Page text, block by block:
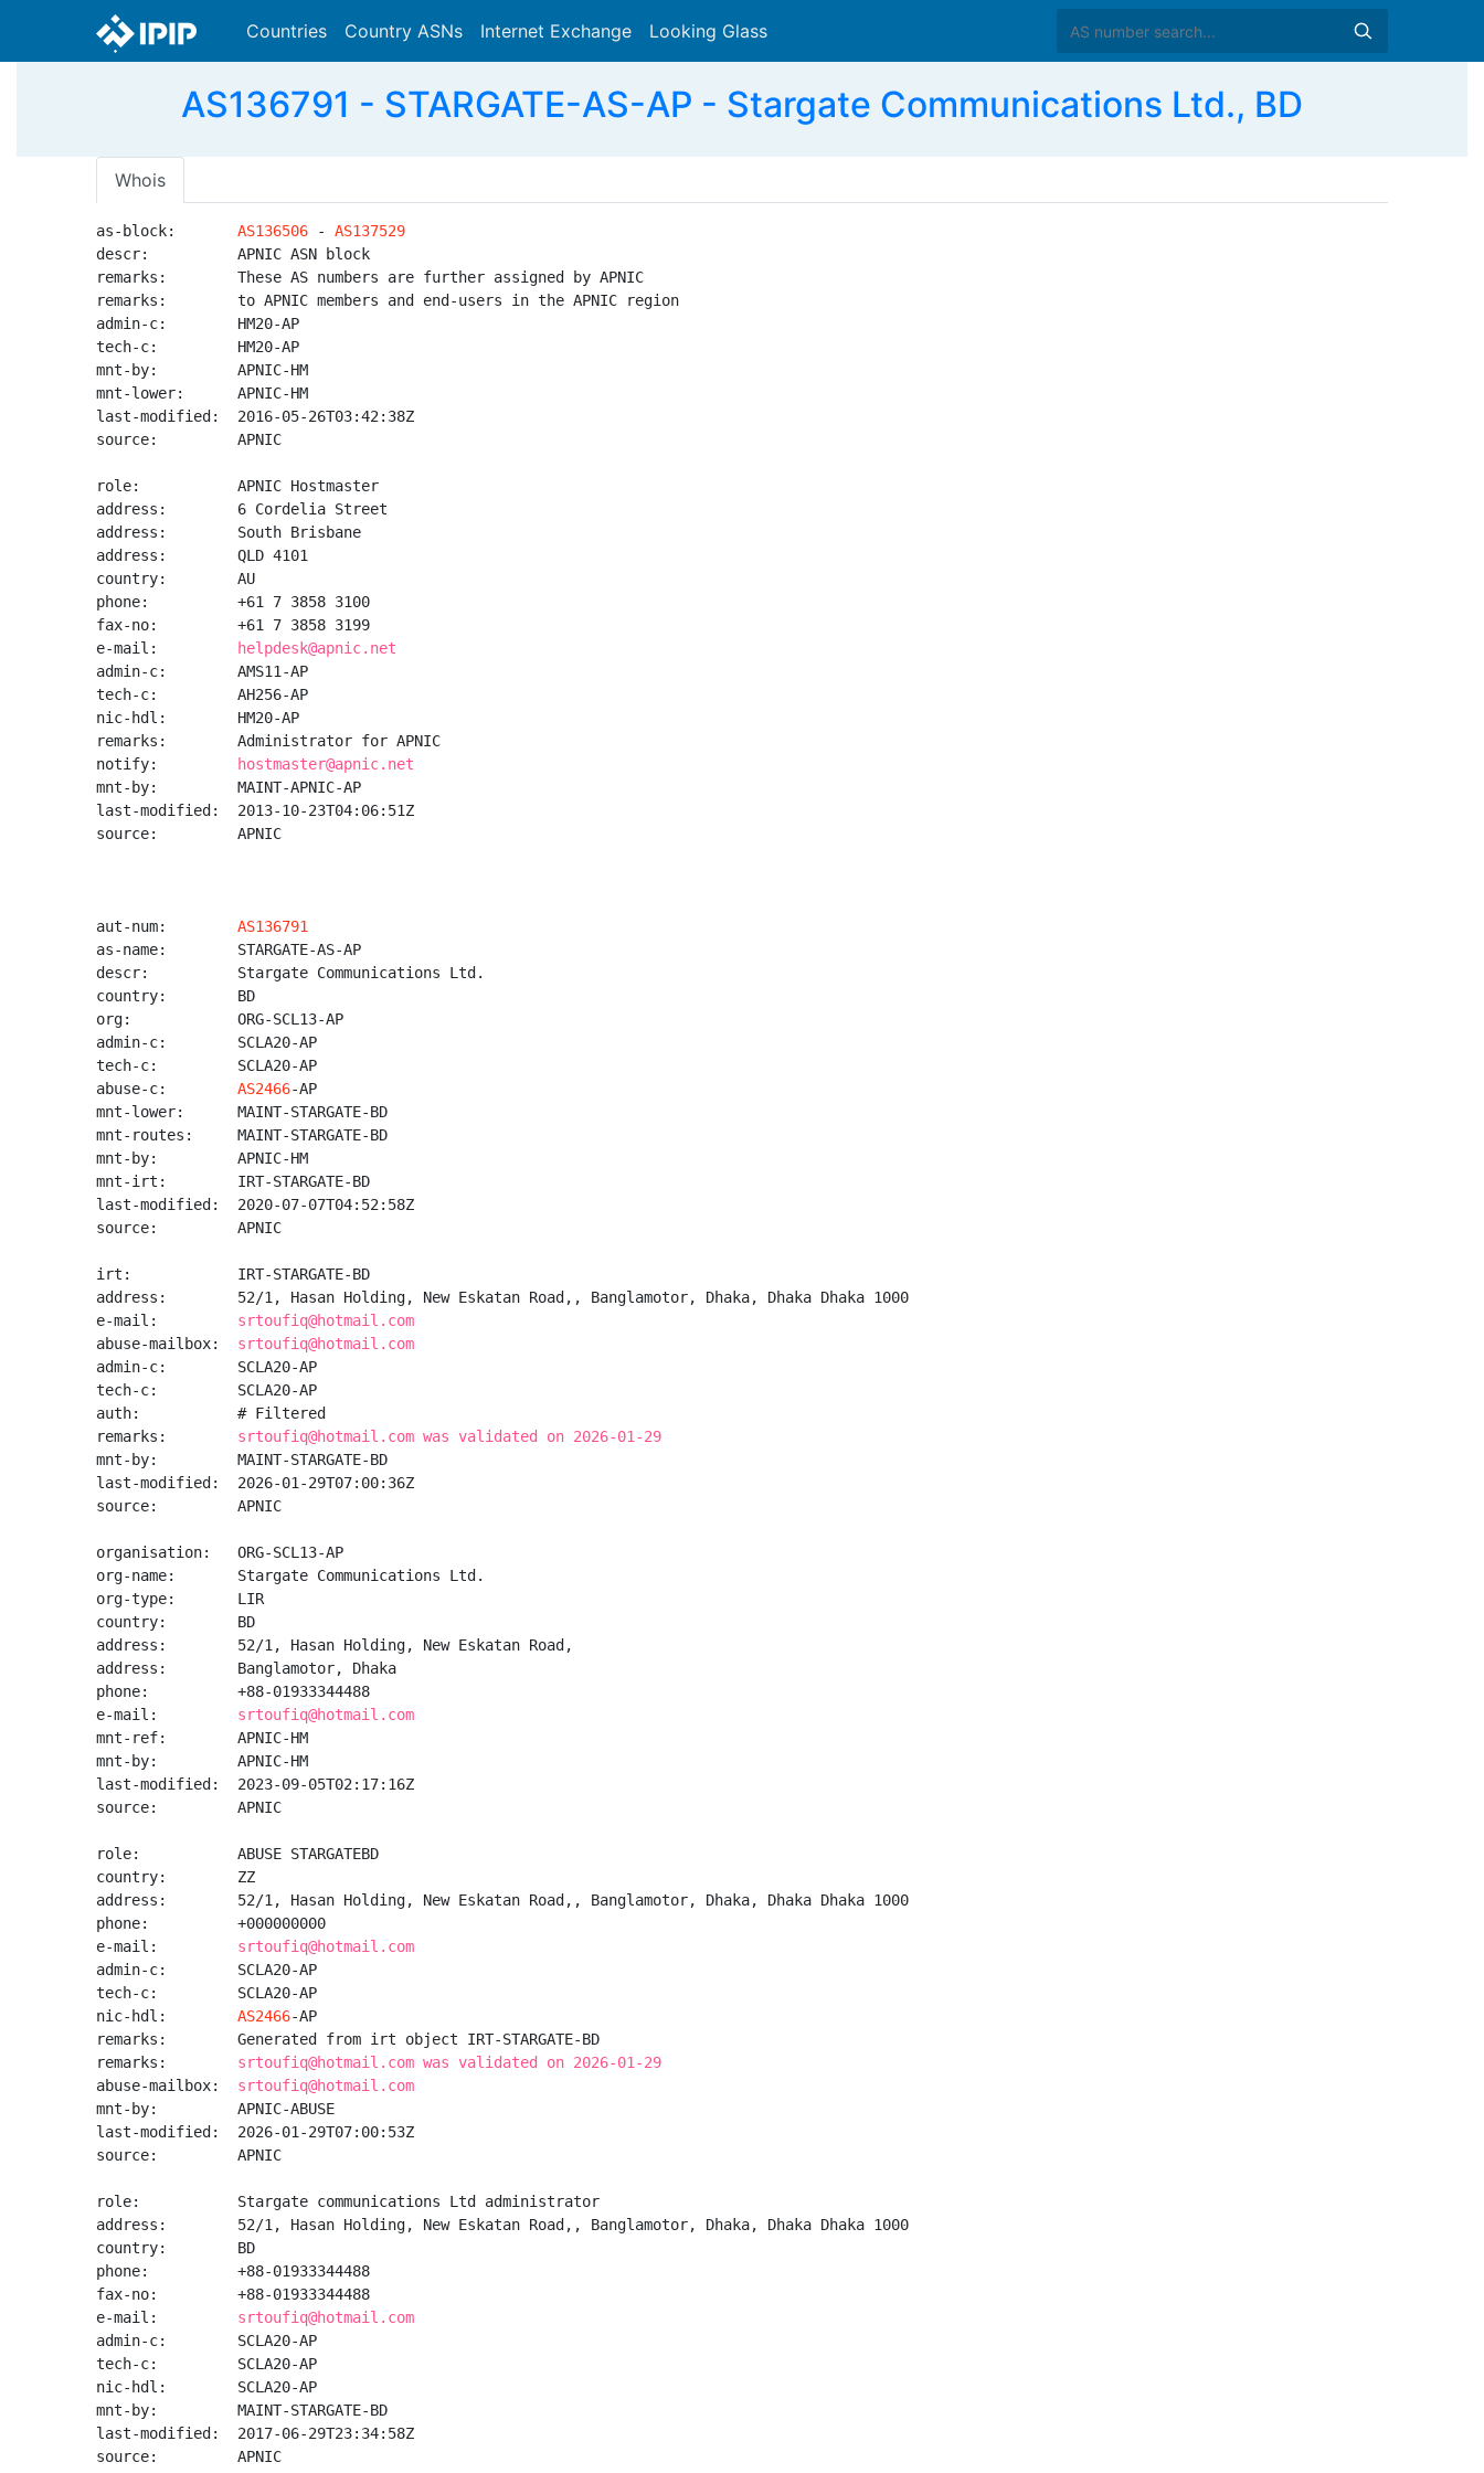
Countries Country ASNs Internet Exchange Looking Glass
AS136791 - STARGATE-AS-AP - Stargate Communications Ltd., BD
Whois
as-block: AS136506 - AS137529
descr:          APNIC ASN block
remarks:        These AS numbers are further assigned by APNIC
remarks:        to APNIC members and end-users in the APNIC region
admin-c:        HM20-AP
tech-c:         HM20-AP
mnt-by:         APNIC-HM
mnt-lower:      APNIC-HM
last-modified:  2016-05-26T03:42:38Z
source:         APNIC
role:           APNIC Hostmaster
address:        6 Cordelia Street
address:        South Brisbane
address:        QLD 4101
country:        AU
phone:          +61 7 3858 3100
fax-no:         +61 7 3858 3199
e-mail:
helpdesk@apnic.net
admin-c:        AMS11-AP
tech-c:         AH256-AP
nic-hdl:        HM20-AP
remarks:        Administrator for APNIC
notify:
hostmaster@apnic.net
mnt-by:         MAINT-APNIC-AP
last-modified:  2013-10-23T04:06:51Z
source:         APNIC
aut-num: AS136791
as-name:        STARGATE-AS-AP
descr:          Stargate Communications Ltd.
country:        BD
org:            ORG-SCL13-AP
admin-c:        SCLA20-AP
tech-c:         SCLA20-AP
abuse-c: AS2466-AP
mnt-lower:      MAINT-STARGATE-BD
mnt-routes:     MAINT-STARGATE-BD
mnt-by:         APNIC-HM
mnt-irt:        IRT-STARGATE-BD
last-modified:  2020-07-07T04:52:58Z
source:         APNIC
irt:            IRT-STARGATE-BD
address:        52/1, Hasan Holding, New Eskatan Road,, Banglamotor, Dhaka, Dhaka Dhaka 1000
e-mail: srtoufiq@hotmail.com
abuse-mailbox: srtoufiq@hotmail.com
admin-c:        SCLA20-AP
tech-c:         SCLA20-AP
auth:           # Filtered
remarks: srtoufiq@hotmail.com was validated on 2026-01-29
mnt-by:         MAINT-STARGATE-BD
last-modified:  2026-01-29T07:00:36Z
source:         APNIC
organisation:   ORG-SCL13-AP
org-name:       Stargate Communications Ltd.
org-type:       LIR
country:        BD
address:        52/1, Hasan Holding, New Eskatan Road,
address:        Banglamotor, Dhaka
phone:          +88-01933344488
e-mail: srtoufiq@hotmail.com
mnt-ref:        APNIC-HM
mnt-by:         APNIC-HM
last-modified:  2023-09-05T02:17:16Z
source:         APNIC
role:           ABUSE STARGATEBD
country:        ZZ
address:        52/1, Hasan Holding, New Eskatan Road,, Banglamotor, Dhaka, Dhaka Dhaka 1000
phone:          +000000000
e-mail: srtoufiq@hotmail.com
admin-c:        SCLA20-AP
tech-c:         SCLA20-AP
nic-hdl: AS2466-AP
remarks:        Generated from irt object IRT-STARGATE-BD
remarks: srtoufiq@hotmail.com was validated on 2026-01-29
abuse-mailbox: srtoufiq@hotmail.com
mnt-by:         APNIC-ABUSE
last-modified:  2026-01-29T07:00:53Z
source:         APNIC
role:           Stargate communications Ltd administrator
address:        52/1, Hasan Holding, New Eskatan Road,, Banglamotor, Dhaka, Dhaka Dhaka 1000
country:        BD
phone:          +88-01933344488
fax-no:         +88-01933344488
e-mail: srtoufiq@hotmail.com
admin-c:        SCLA20-AP
tech-c:         SCLA20-AP
nic-hdl:        SCLA20-AP
mnt-by:         MAINT-STARGATE-BD
last-modified:  2017-06-29T23:34:58Z
source:         APNIC